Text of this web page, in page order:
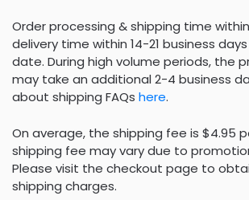
Order processing & shipping time
delivery time within 14-21 business
date. During high volume periods, the
may take an additional 2-4 business
about shipping FAQs here.
On average, the shipping fee is $4.95
shipping fee may vary due to
Please visit the checkout page to
shipping charges.